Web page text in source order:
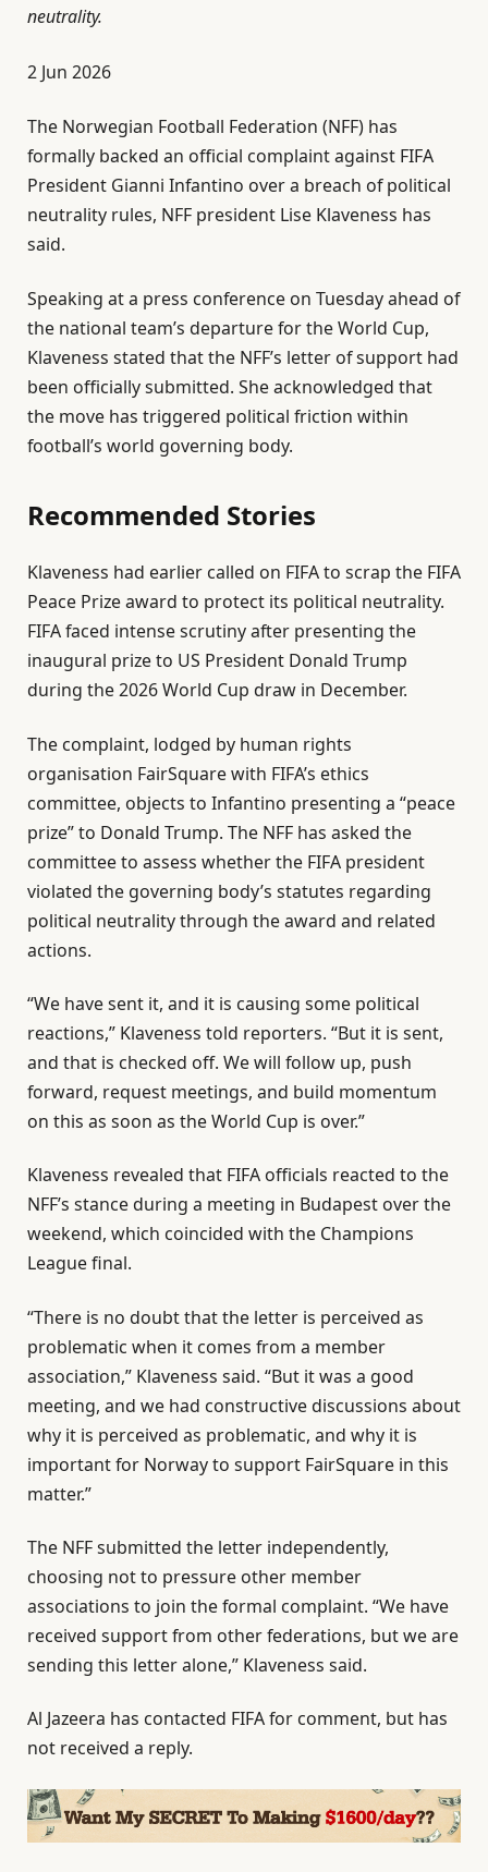
neutrality.
P
b
l
i
s
h
d
O
n
2
J
u
2
2
6
2 Jun 2026
The Norwegian Football Federation (NFF) has
formally backed an official complaint against FIFA
President Gianni ⁠Infantino over a breach of political
neutrality rules, NFF president Lise Klaveness has
said.
Speaking at a press conference on Tuesday ahead of
the national team’s departure for the ⁠World Cup,
Klaveness stated that the NFF’s letter of support had
been officially submitted. She acknowledged that
the move has triggered political friction within
football’s world governing body.
Recommended Stories
l
i
s
t
o
4
i
t
e
m
s
e
n
d
o
f
i
s
t
Klaveness had earlier called on FIFA to scrap the FIFA
Peace Prize award to protect its political neutrality.
‌FIFA faced intense scrutiny after presenting the
inaugural prize to US President Donald Trump
during the 2026 World Cup draw in December.
The complaint, lodged by human rights
organisation FairSquare with FIFA’s ethics
committee, objects to Infantino presenting a “peace
prize” to Donald Trump. The NFF has asked the
committee to assess whether the FIFA president
violated the governing body’s statutes regarding
political neutrality through the ⁠award and related
actions.
“We have sent it, and it is ⁠causing some political
reactions,” Klaveness told reporters. “But it is sent,
and that is checked off. We will follow up, push
forward, request meetings, and build momentum
on this as soon as the World ⁠Cup is over.”
Klaveness revealed that FIFA officials reacted to the
NFF’s stance during a meeting in Budapest over the
weekend, ⁠which coincided with the Champions
League final.
“There is ⁠no doubt that the letter is perceived as
problematic when it comes from a member
association,” Klaveness said. “But it was a good
meeting, and we had constructive discussions about
why it is perceived as problematic, ‌and why it is
important for Norway to support FairSquare in this
matter.”
The NFF submitted the letter independently,
choosing not to pressure other member
associations to join ‌the ‌formal complaint. “We have
received support from other federations, but we are
sending this letter alone,” Klaveness said.
Al Jazeera has contacted FIFA for comment, but has
not received a reply.